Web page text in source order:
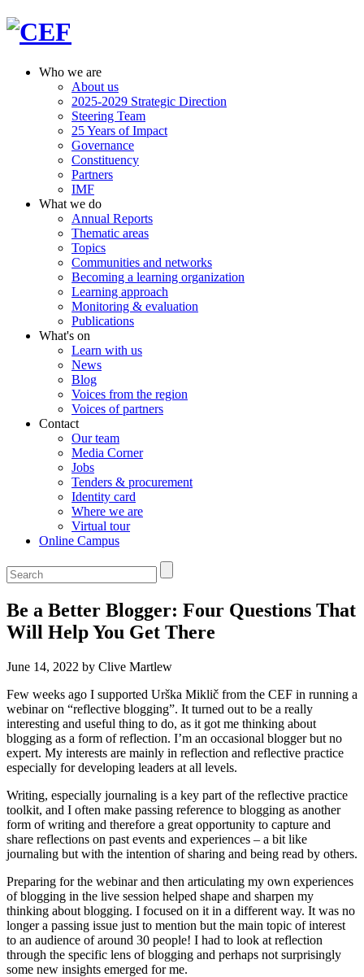
Who we are
About us
2025-2029 Strategic Direction
Steering Team
25 Years of Impact
Governance
Constituency
Partners
IMF
What we do
Annual Reports
Thematic areas
Topics
Communities and networks
Becoming a learning organization
Learning approach
Monitoring & evaluation
Publications
What's on
Learn with us
News
Blog
Voices from the region
Voices of partners
Contact
Our team
Media Corner
Jobs
Tenders & procurement
Identity card
Where we are
Virtual tour
Online Campus
Be a Better Blogger: Four Questions That
Will Help You Get There
June 14, 2022 by Clive Martlew
Few weeks ago I supported Urška Miklič from the CEF in running a
webinar on “reflective blogging”. It turned out to be a really
interesting and useful thing to do, as it got me thinking about
blogging as a form of reflection. I’m an occasional blogger but no
expert. My interests are mainly in reflection and reflective practice
especially for developing leaders at all levels.
Writing, especially journaling is a key part of the reflective practice
toolkit, and I often make passing reference to blogging as another
form of writing and therefore a great opportunity to capture and
share reflections on past events and experiences – a bit like
journaling but with the intention of sharing and being read by others.
Preparing for the webinar and then articulating my own experiences
of blogging in the live session helped shape and sharpen my
thinking about blogging. I focused on it in a different way. It was no
longer a passing issue just to mention but the main topic of interest
to an audience of around 30 people! I had to look at reflection
through the specific lens of blogging and perhaps not surprisingly
some new insights emerged for me.